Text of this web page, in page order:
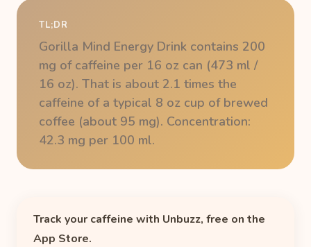
TL;DR
Gorilla Mind Energy Drink contains 200
mg of caffeine per 16 oz can (473 ml /
16 oz). That is about 2.1 times the
caffeine of a typical 8 oz cup of brewed
coffee (about 95 mg). Concentration:
42.3 mg per 100 ml.
Track your caffeine with Unbuzz, free on the
App Store.